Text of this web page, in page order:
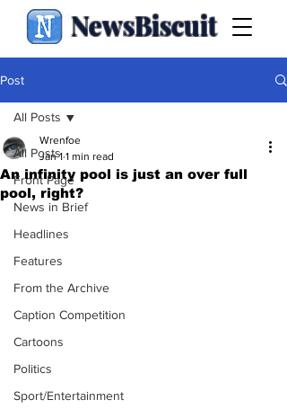
NewsBiscuit
Post
All Posts
Front Page
News in Brief
Headlines
Features
From the Archive
Caption Competition
Cartoons
Politics
Sport/Entertainment
All Posts
An infinity pool is just an over full
pool, right?
Wrenfoe
Jan 1 1 min read